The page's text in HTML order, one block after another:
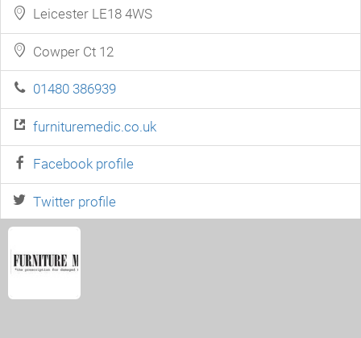
Leicester LE18 4WS
Cowper Ct 12
01480 386939
furnituremedic.co.uk
Facebook profile
Twitter profile